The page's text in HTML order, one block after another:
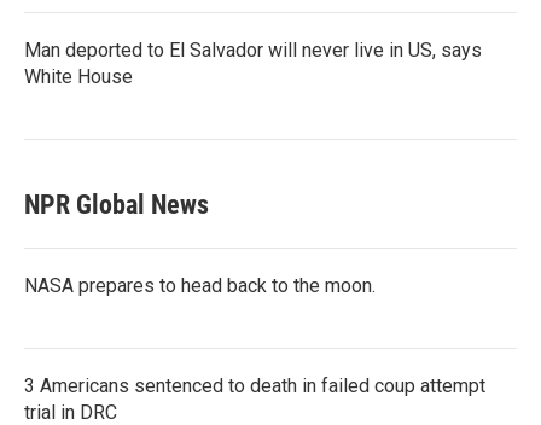
Man deported to El Salvador will never live in US, says
White House
NPR Global News
NASA prepares to head back to the moon.
3 Americans sentenced to death in failed coup attempt
trial in DRC